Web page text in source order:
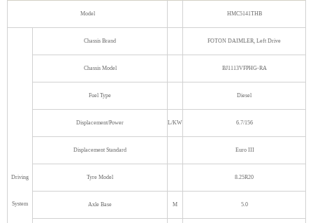
Model HMC5141THB
Driving
System
Chassis Brand FOTON DAIMLER, Left Drive
Chassis Model BJ1113VFPHG-RA
Fuel Type Diesel
Displacement/Power L/KW 6.7/156
Displacement Standard Euro III
Tyre Model 8.25R20
Axle Base M 5.0